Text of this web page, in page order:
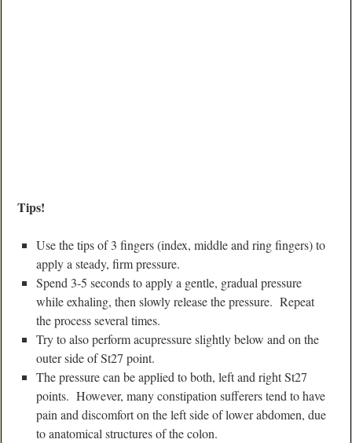
Tips!
Use the tips of 3 fingers (index, middle and ring fingers) to
apply a steady, firm pressure.
Spend 3-5 seconds to apply a gentle, gradual pressure
while exhaling, then slowly release the pressure. Repeat
the process several times.
Try to also perform acupressure slightly below and on the
outer side of St27 point.
The pressure can be applied to both, left and right St27
points. However, many constipation sufferers tend to have
pain and discomfort on the left side of lower abdomen, due
to anatomical structures of the colon.